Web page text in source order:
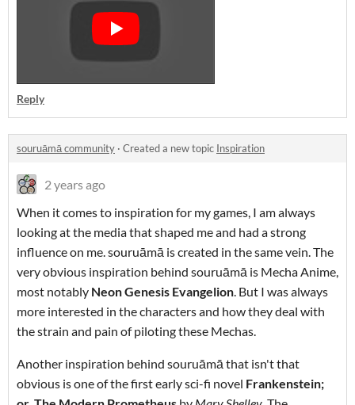
Reply
souruāmā community · Created a new topic Inspiration
2 years ago
When it comes to inspiration for my games, I am always
looking at the media that shaped me and had a strong
influence on me. souruāmā is created in the same vein. The
very obvious inspiration behind souruāmā is Mecha Anime,
most notably Neon Genesis Evangelion. But I was always
more interested in the characters and how they deal with
the strain and pain of piloting these Mechas.
Another inspiration behind souruāmā that isn't that
obvious is one of the first early sci-fi novel Frankenstein;